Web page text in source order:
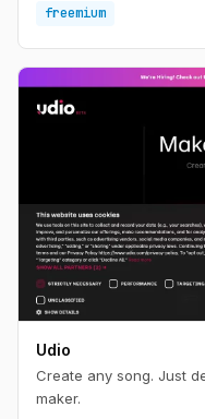
freemium
Udio
Create any song. Just
maker.